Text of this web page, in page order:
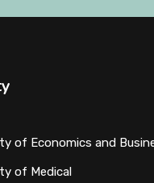
of Economics and
of Medical